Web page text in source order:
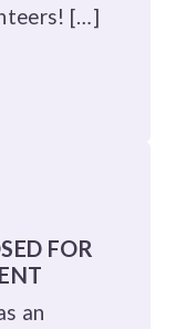
[…]
FOR
an